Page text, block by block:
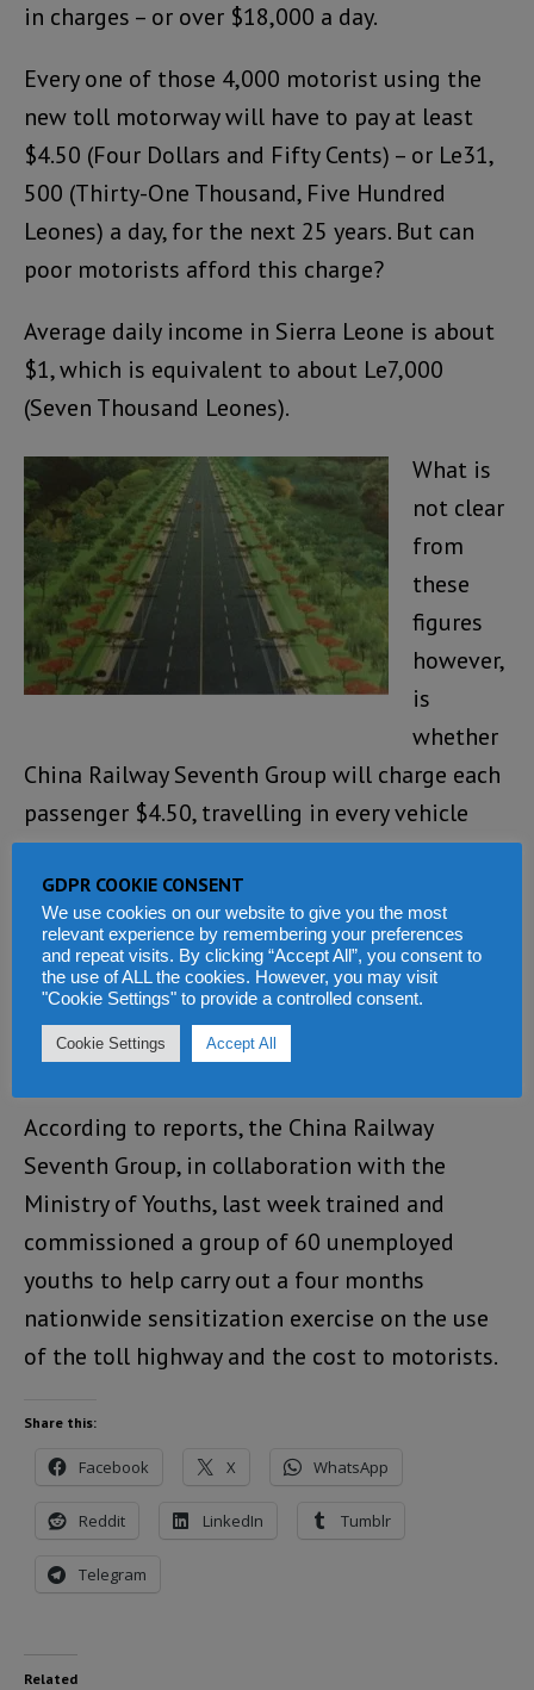
in charges – or over $18,000 a day.
Every one of those 4,000 motorist using the
new toll motorway will have to pay at least
$4.50 (Four Dollars and Fifty Cents) – or Le31,
500 (Thirty-One Thousand, Five Hundred
Leones) a day, for the next 25 years. But can
poor motorists afford this charge?
Average daily income in Sierra Leone is about
$1, which is equivalent to about Le7,000
(Seven Thousand Leones).
What is
not clear
from
these
figures
however,
is
whether
China Railway Seventh Group will charge each
passenger $4.50, travelling in every vehicle
that will ply the new Freetown – Masiaka toll
highway(Photo: Artistic impression of the
proposed new toll road)
And if so, the company will stand to make
Billions of Dollars in profit, which it will take
back to China.
According to reports, the China Railway
Seventh Group, in collaboration with the
Ministry of Youths, last week trained and
commissioned a group of 60 unemployed
youths to help carry out a four months
nationwide sensitization exercise on the use
of the toll highway and the cost to motorists.
Share this:
Facebook X WhatsApp
Reddit LinkedIn Tumblr
Telegram
Related
GDPR COOKIE CONSENT
We use cookies on our website to give you the most
relevant experience by remembering your preferences
and repeat visits. By clicking “Accept All”, you consent to
the use of ALL the cookies. However, you may visit
"Cookie Settings" to provide a controlled consent.
Cookie Settings Accept All